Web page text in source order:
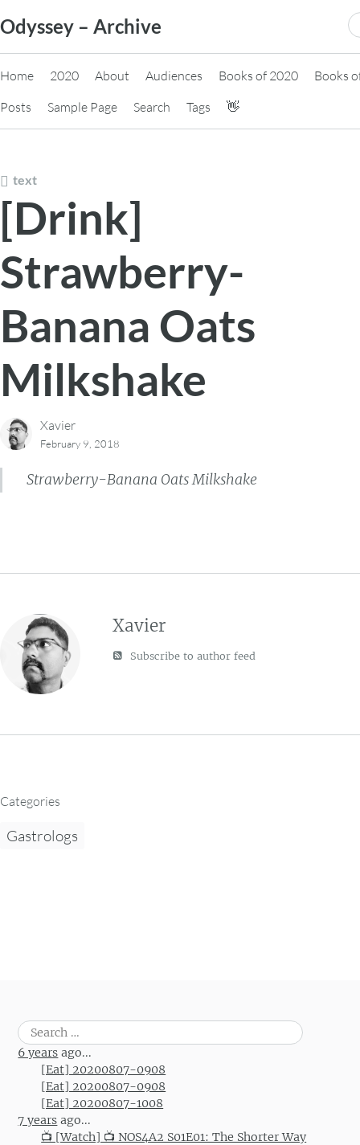
to
content
Odyssey – Archive
Home 2020 About Audiences Books of 2020
Books
Posts
Sample Page Search Tags 👋
text
[Drink]
Strawberry-
Banana Oats
Milkshake
Xavier
February 9, 2018
Strawberry-Banana Oats Milkshake
Xavier
Subscribe to author feed
Categories
Gastrologs
Search
for:
6 years ago...
[Eat] 20200807-0908
[Eat] 20200807-0908
[Eat] 20200807-1008
7 years ago...
📺 [Watch] 📺 NOS4A2 S01E01: The Shorter Way